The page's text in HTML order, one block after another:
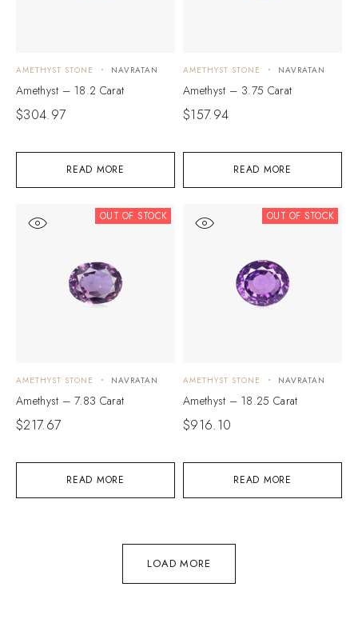
READ MORE
AMETHYST STONE NAVRATAN
Amethyst – 18.2 Carat
$304.97
READ MORE
AMETHYST STONE NAVRATAN
Amethyst – 3.75 Carat
$157.94
OUT OF STOCK
READ MORE
AMETHYST STONE NAVRATAN
Amethyst – 7.83 Carat
$217.67
OUT OF STOCK
READ MORE
AMETHYST STONE NAVRATAN
Amethyst – 18.25 Carat
$916.10
LOAD MORE